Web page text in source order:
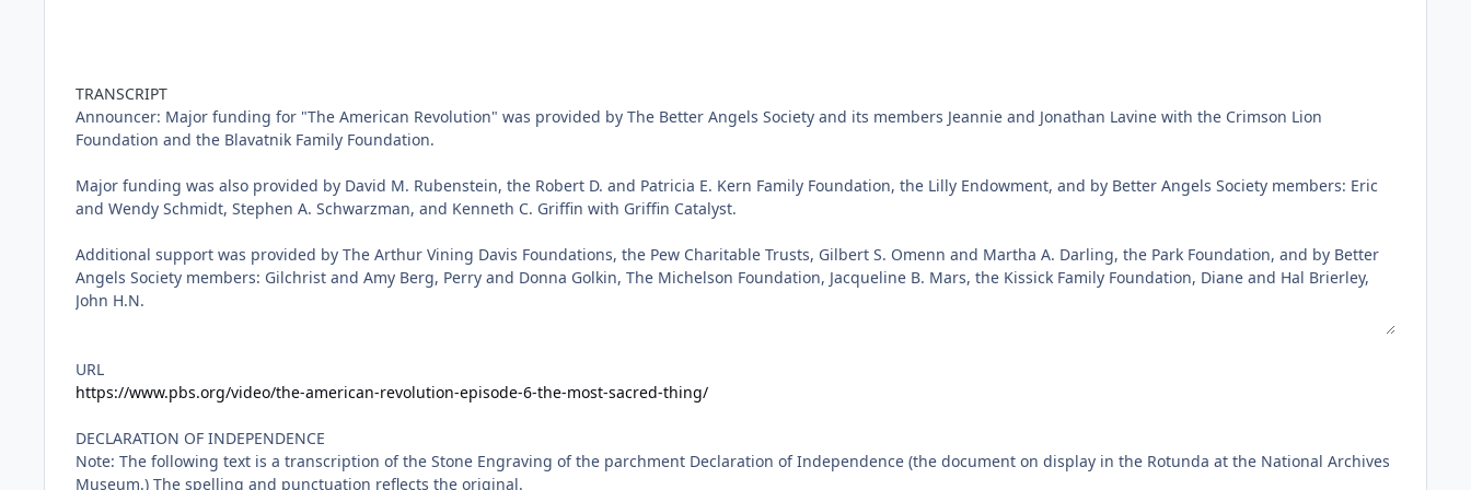
TRANSCRIPT
URL
https://www.pbs.org/video/the-american-revolution-episode-6-the-most-sacred-thing/
DECLARATION OF INDEPENDENCE